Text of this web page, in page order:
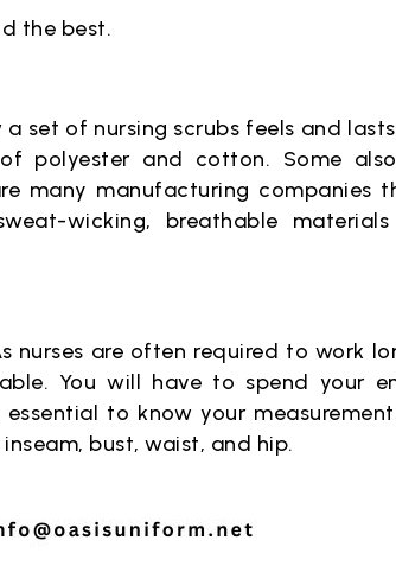
the best.
set of nursing scrubs feels and
polyester and cotton. Some
many manufacturing companies
wicking, breathable
nurses are often required to work
You will have to spend your
to know your
bust, waist, and hip.